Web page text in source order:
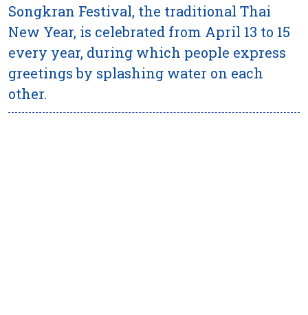
Songkran Festival, the traditional Thai
New Year, is celebrated from April 13 to 15
every year, during which people express
greetings by splashing water on each
other.